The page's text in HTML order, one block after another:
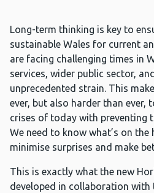
Long-term thinking is key to
sustainable Wales for current
are facing challenging times in
services, wider public sector,
unprecedented strain. This
ever, but also harder than ever,
crises of today with preventing
We need to know what’s on
minimise surprises and make
This is exactly what the new
developed in collaboration with